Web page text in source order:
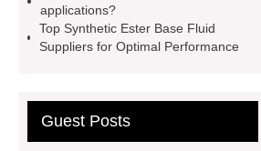
synthetic ester base oil
manufacturer
Chengdu Root
more details
applications?
Top Synthetic Ester Base Fluid
Suppliers for Optimal Performance
Guest Posts